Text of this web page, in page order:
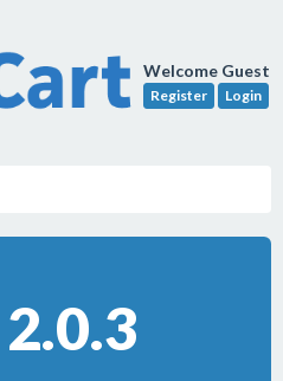
Welcome Guest
Register Login